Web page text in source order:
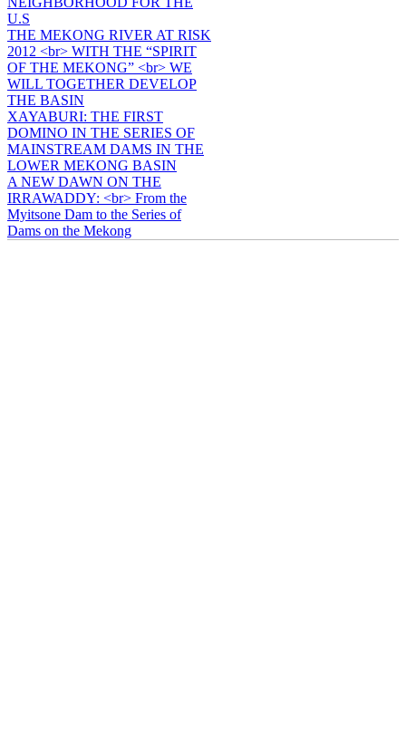
U.S
THE MEKONG RIVER AT RISK
2012 <br> WITH THE “SPIRIT
OF THE MEKONG” <br> WE
WILL TOGETHER DEVELOP
THE BASIN
XAYABURI: THE FIRST
DOMINO IN THE SERIES OF
MAINSTREAM DAMS IN THE
LOWER MEKONG BASIN
A NEW DAWN ON THE
IRRAWADDY: <br> From the
Myitsone Dam to the Series of
Dams on the Mekong